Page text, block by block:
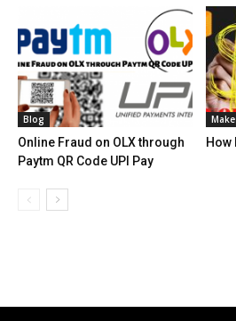
Blog
Online Fraud on OLX through
Paytm QR Code UPI Pay
How